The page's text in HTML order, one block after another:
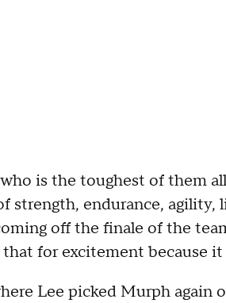
who is the toughest of them all
strength, endurance, agility,
off the finale of the
for excitement because it
Lee picked Murph again